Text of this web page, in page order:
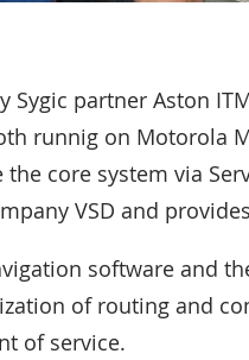
partner Aston
runnig on Motorola
core system via
VSD and
software and
of routing and
of service.